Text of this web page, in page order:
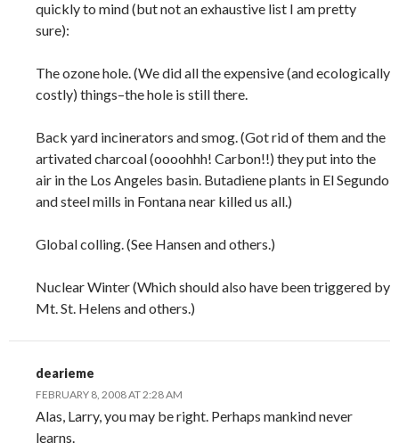
quickly to mind (but not an exhaustive list I am pretty
sure):
The ozone hole. (We did all the expensive (and ecologically
costly) things–the hole is still there.
Back yard incinerators and smog. (Got rid of them and the
artivated charcoal (oooohhh! Carbon!!) they put into the
air in the Los Angeles basin. Butadiene plants in El Segundo
and steel mills in Fontana near killed us all.)
Global colling. (See Hansen and others.)
Nuclear Winter (Which should also have been triggered by
Mt. St. Helens and others.)
dearieme
FEBRUARY 8, 2008 AT 2:28 AM
Alas, Larry, you may be right. Perhaps mankind never
learns.